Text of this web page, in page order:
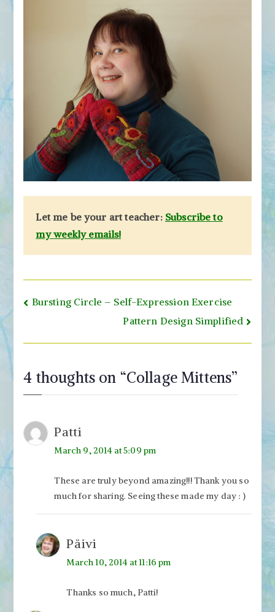
Let me be your art teacher: Subscribe to
my weekly emails!
Post
Bursting Circle – Self-Expression Exercise
Pattern Design Simplified
4 thoughts on “Collage Mittens”
Patti
March 9, 2014 at 5:09 pm
These are truly beyond amazing!!! Thank you so
much for sharing. Seeing these made my day : )
Päivi
March 10, 2014 at 11:16 pm
Thanks so much, Patti!